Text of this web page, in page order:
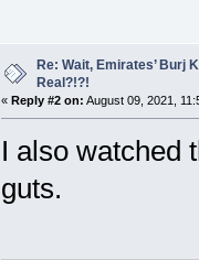
Re: Wait, Emirates’ Burj
Real?!?!
« Reply #2 on: August 09, 2021,
I also watched
guts.